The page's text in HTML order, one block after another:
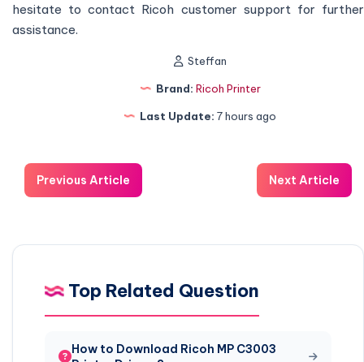
hesitate to contact Ricoh customer support for further
assistance.
Steffan
Brand: Ricoh Printer
Last Update: 7 hours ago
Previous Article Next Article
Top Related Question
How to Download Ricoh MP C3003